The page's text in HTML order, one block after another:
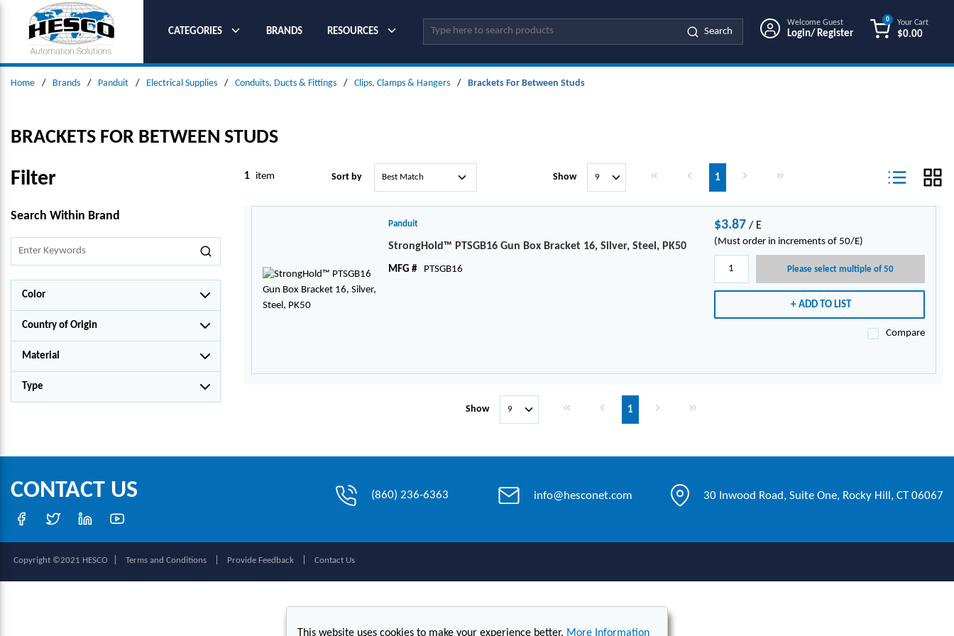
SKIP TO MAIN CONTENT
CATEGORIES
BRANDS RESOURCES Site Search
Search
Welcome Guest
Login/ Register
Your Cart
$0.00
0
Home / Brands / Panduit / Electrical Supplies / Conduits, Ducts & Fittings / Clips, Clamps & Hangers / Brackets For Between Studs
BRACKETS FOR BETWEEN STUDS
Filter
SKIP TO RESULTS
Search Within Brand
Color
Country of Origin
Material
Type
1 item Sort by Show First page Previous page
1 Next page Last page
Product List
Panduit
StrongHold™ PTSGB16 Gun Box Bracket 16, Silver, Steel, PK50
MFG # PTSGB16
$3.87 / E
(Must order in increments of 50/E)
Please select multiple of 50
ADD TO LIST
Compare
Show First page Previous page
1 Next page Last page
CONTACT US (860) 236-6363 info@hesconet.com 30 Inwood Road, Suite One, Rocky Hill, CT 06067
Copyright ©2021 HESCO Terms and Conditions Provide Feedback Contact Us
This website uses cookies to make your experience better. More Information